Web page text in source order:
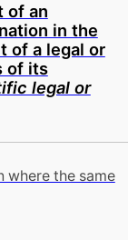
of an
in the
of a legal or
of its
legal or
where the same